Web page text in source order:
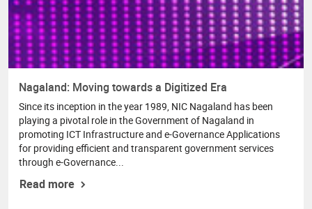
Nagaland: Moving towards a Digitized Era
Since its inception in the year 1989, NIC Nagaland has been
playing a pivotal role in the Government of Nagaland in
promoting ICT Infrastructure and e-Governance Applications
for providing efficient and transparent government services
through e-Governance...
Read more